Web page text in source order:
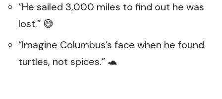
“He sailed 3,000 miles to find out he was
lost.” 😅
“Imagine Columbus’s face when he found
turtles, not spices.” 🐢